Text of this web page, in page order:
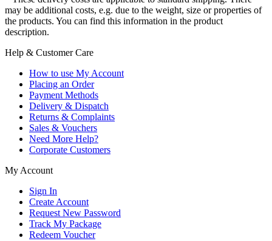
may be additional costs, e.g. due to the weight, size or properties of
the products. You can find this information in the product
description.
Help & Customer Care
How to use My Account
Placing an Order
Payment Methods
Delivery & Dispatch
Returns & Complaints
Sales & Vouchers
Need More Help?
Corporate Customers
My Account
Sign In
Create Account
Request New Password
Track My Package
Redeem Voucher